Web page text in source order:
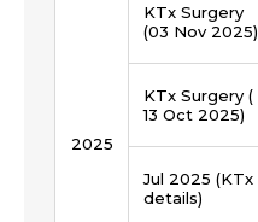
2025
KTx Surgery
(03 Nov 2025)
KTx Surgery (
13 Oct 2025)
Jul 2025 (KTx
details)